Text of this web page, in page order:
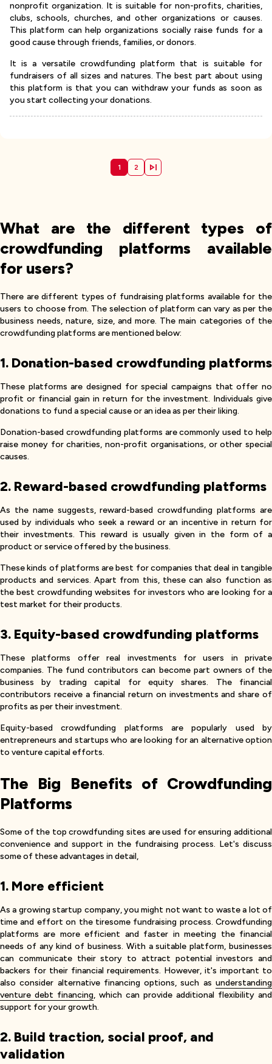
nonprofit organization. It is suitable for non-profits, charities,
clubs, schools, churches, and other organizations or causes.
This platform can help organizations socially raise funds for a
good cause through friends, families, or donors.
It is a versatile crowdfunding platform that is suitable for
fundraisers of all sizes and natures. The best part about using
this platform is that you can withdraw your funds as soon as
you start collecting your donations.
1 2
What are the different types of
crowdfunding platforms available
for users?
There are different types of fundraising platforms available for the
users to choose from. The selection of platform can vary as per the
business needs, nature, size, and more. The main categories of the
crowdfunding platforms are mentioned below:
1. Donation-based crowdfunding platforms
These platforms are designed for special campaigns that offer no
profit or financial gain in return for the investment. Individuals give
donations to fund a special cause or an idea as per their liking.
Donation-based crowdfunding platforms are commonly used to help
raise money for charities, non-profit organisations, or other special
causes.
2. Reward-based crowdfunding platforms
As the name suggests, reward-based crowdfunding platforms are
used by individuals who seek a reward or an incentive in return for
their investments. This reward is usually given in the form of a
product or service offered by the business.
These kinds of platforms are best for companies that deal in tangible
products and services. Apart from this, these can also function as
the best crowdfunding websites for investors who are looking for a
test market for their products.
3. Equity-based crowdfunding platforms
These platforms offer real investments for users in private
companies. The fund contributors can become part owners of the
business by trading capital for equity shares. The financial
contributors receive a financial return on investments and share of
profits as per their investment.
Equity-based crowdfunding platforms are popularly used by
entrepreneurs and startups who are looking for an alternative option
to venture capital efforts.
The Big Benefits of Crowdfunding
Platforms
Some of the top crowdfunding sites are used for ensuring additional
convenience and support in the fundraising process. Let's discuss
some of these advantages in detail,
1. More efficient
As a growing startup company, you might not want to waste a lot of
time and effort on the tiresome fundraising process. Crowdfunding
platforms are more efficient and faster in meeting the financial
needs of any kind of business. With a suitable platform, businesses
can communicate their story to attract potential investors and
backers for their financial requirements. However, it's important to
also consider alternative financing options, such as understanding
venture debt financing, which can provide additional flexibility and
support for your growth.
2. Build traction, social proof, and
validation